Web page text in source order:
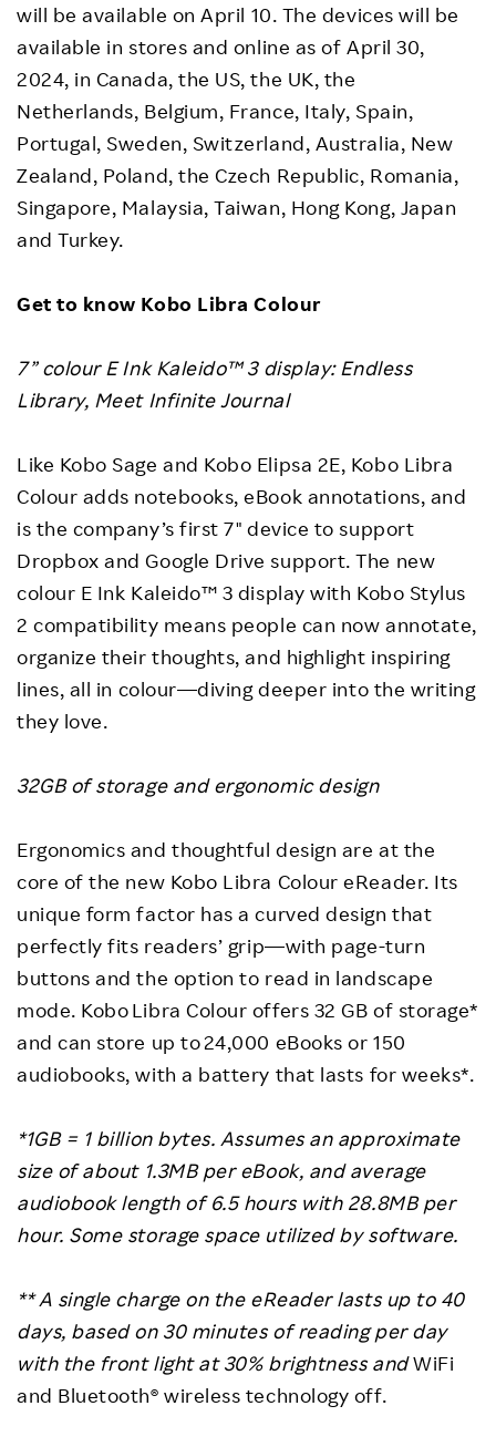
will be available on April 10. The devices will be
available in stores and online as of April 30,
2024, in Canada, the US, the UK, the
Netherlands, Belgium, France, Italy, Spain,
Portugal, Sweden, Switzerland, Australia, New
Zealand, Poland, the Czech Republic, Romania,
Singapore, Malaysia, Taiwan, Hong Kong, Japan
and Turkey.
Get to know Kobo Libra Colour
7” colour E Ink Kaleido™ 3 display: Endless
Library, Meet Infinite Journal
Like Kobo Sage and Kobo Elipsa 2E, Kobo Libra
Colour adds notebooks, eBook annotations, and
is the company’s first 7" device to support
Dropbox and Google Drive support. The new
colour E Ink Kaleido™ 3 display with Kobo Stylus
2 compatibility means people can now annotate,
organize their thoughts, and highlight inspiring
lines, all in colour—diving deeper into the writing
they love.
32GB of storage and ergonomic design
Ergonomics and thoughtful design are at the
core of the new Kobo Libra Colour eReader. Its
unique form factor has a curved design that
perfectly fits readers’ grip—with page-turn
buttons and the option to read in landscape
mode. Kobo Libra Colour offers 32 GB of storage*
and can store up to 24,000 eBooks or 150
audiobooks, with a battery that lasts for weeks*.
*1GB = 1 billion bytes. Assumes an approximate
size of about 1.3MB per eBook, and average
audiobook length of 6.5 hours with 28.8MB per
hour. Some storage space utilized by software.
**A single charge on the eReader lasts up to 40
days, based on 30 minutes of reading per day
with the front light at 30% brightness andWiFi
and Bluetooth® wireless technology off.